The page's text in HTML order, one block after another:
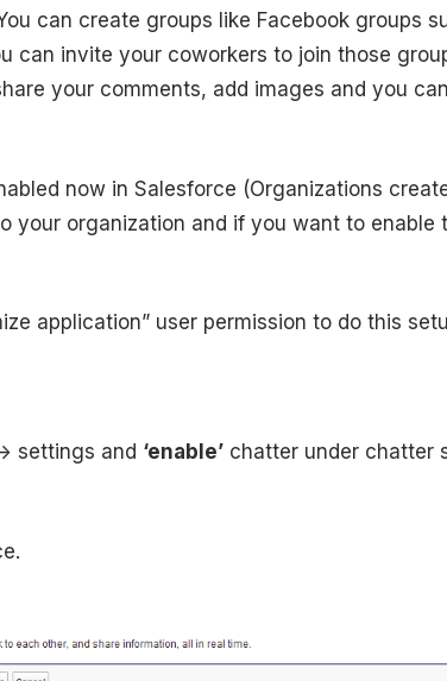
can create groups like Facebook groups
can invite your coworkers to join those
your comments, add images and you
now in Salesforce (Organizations
your organization and if you want to enable
application” user permission to do this
settings and ‘enable’ chatter under chatter